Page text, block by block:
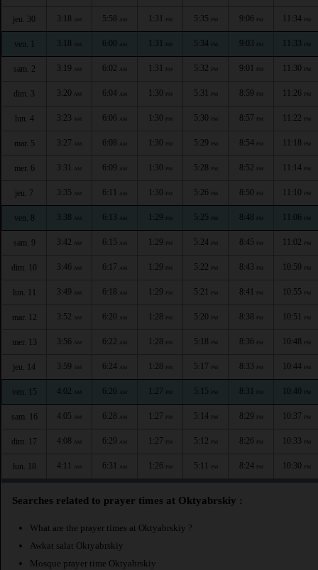
jeu. 30 3:18 AM 5:58 AM 1:31 PM 5:35 PM 9:06 PM 11:34 PM
ven. 1 3:18 AM 6:00 AM 1:31 PM 5:34 PM 9:03 PM 11:33 PM
sam. 2 3:19 AM 6:02 AM 1:31 PM 5:32 PM 9:01 PM 11:30 PM
dim. 3 3:20 AM 6:04 AM 1:30 PM 5:31 PM 8:59 PM 11:26 PM
lun. 4 3:23 AM 6:06 AM 1:30 PM 5:30 PM 8:57 PM 11:22 PM
mar. 5 3:27 AM 6:08 AM 1:30 PM 5:29 PM 8:54 PM 11:18 PM
mer. 6 3:31 AM 6:09 AM 1:30 PM 5:28 PM 8:52 PM 11:14 PM
jeu. 7 3:35 AM 6:11 AM 1:30 PM 5:26 PM 8:50 PM 11:10 PM
ven. 8 3:38 AM 6:13 AM 1:29 PM 5:25 PM 8:48 PM 11:06 PM
sam. 9 3:42 AM 6:15 AM 1:29 PM 5:24 PM 8:45 PM 11:02 PM
dim. 10 3:46 AM 6:17 AM 1:29 PM 5:22 PM 8:43 PM 10:59 PM
lun. 11 3:49 AM 6:18 AM 1:29 PM 5:21 PM 8:41 PM 10:55 PM
mar. 12 3:52 AM 6:20 AM 1:28 PM 5:20 PM 8:38 PM 10:51 PM
mer. 13 3:56 AM 6:22 AM 1:28 PM 5:18 PM 8:36 PM 10:48 PM
jeu. 14 3:59 AM 6:24 AM 1:28 PM 5:17 PM 8:33 PM 10:44 PM
ven. 15 4:02 AM 6:26 AM 1:27 PM 5:15 PM 8:31 PM 10:40 PM
sam. 16 4:05 AM 6:28 AM 1:27 PM 5:14 PM 8:29 PM 10:37 PM
dim. 17 4:08 AM 6:29 AM 1:27 PM 5:12 PM 8:26 PM 10:33 PM
lun. 18 4:11 AM 6:31 AM 1:26 PM 5:11 PM 8:24 PM 10:30 PM
Searches related to prayer times at Oktyabrskiy :
What are the prayer times at Oktyabrskiy ?
Awkat salat Oktyabrskiy
Mosque prayer time Oktyabrskiy